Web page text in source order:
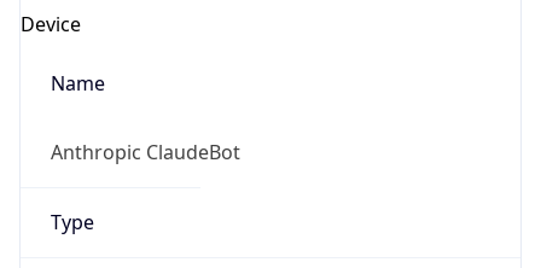
Device
Name
Anthropic ClaudeBot
Type